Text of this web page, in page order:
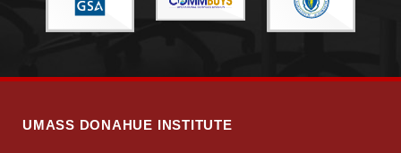
UMASS DONAHUE INSTITUTE